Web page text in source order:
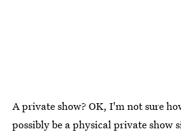
A private show? OK, I'm not sure
possibly be a physical private show